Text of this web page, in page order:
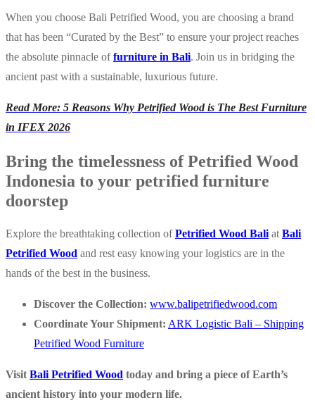
When you choose Bali Petrified Wood, you are choosing a brand
that has been “Curated by the Best” to ensure your project reaches
the absolute pinnacle offurniture in Bali. Join us in bridging the
ancient past with a sustainable, luxurious future.
Read More: 5 Reasons Why Petrified Wood is The Best Furniture
in IFEX 2026
Bring the timelessness of Petrified Wood
Indonesia to your petrified furniture
doorstep
Explore the breathtaking collection ofPetrified Wood BaliatBali
Petrified Wood and rest easy knowing your logistics are in the
hands of the best in the business.
Discover the Collection: www.balipetrifiedwood.com
Coordinate Your Shipment: ARK Logistic Bali – Shipping
Petrified Wood Furniture
VisitBali Petrified Wood today and bring a piece of Earth’s
ancient history into your modern life.